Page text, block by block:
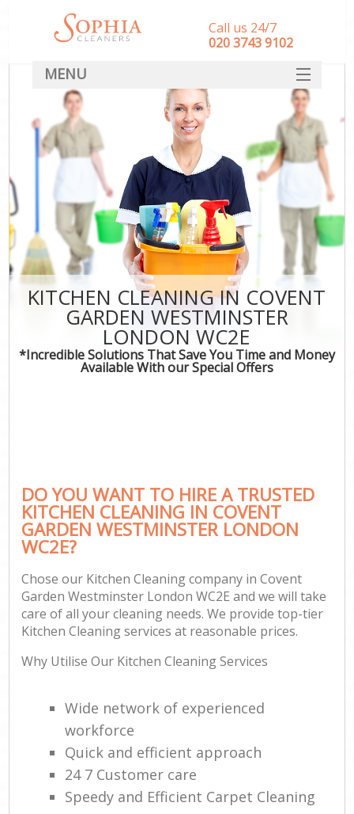
KITCHEN CLEANING IN COVENT
GARDEN WESTMINSTER
LONDON WC2E
*Incredible Solutions That Save You Time and Money
Available With our Special Offers
DO YOU WANT TO HIRE A TRUSTED
KITCHEN CLEANING IN COVENT
GARDEN WESTMINSTER LONDON
WC2E?
Chose our Kitchen Cleaning company in Covent
Garden Westminster London WC2E and we will take
care of all your cleaning needs. We provide top-tier
Kitchen Cleaning services at reasonable prices.
Why Utilise Our Kitchen Cleaning Services
Wide network of experienced
workforce
Quick and efficient approach
24 7 Customer care
Speedy and Efficient Carpet Cleaning
Call us 24/7
‎020 3743 9102
MENU
SERVICES
HOME
DEALS
FAQ
CONTACT